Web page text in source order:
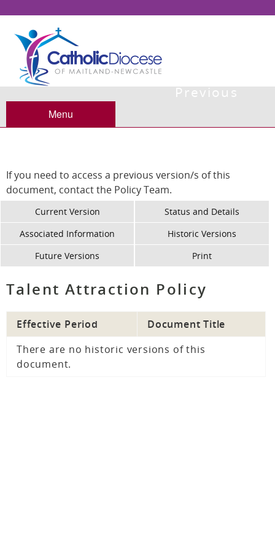
Menu
Previous
Versions
If you need to access a previous version/s of this
document, contact the Policy Team.
Current Version
Status and Details
Associated Information
Historic Versions
Future Versions
Print
Talent Attraction Policy
Effective Period
Document Title
There are no historic versions of this
document.